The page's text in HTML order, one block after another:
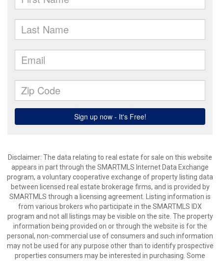
Disclaimer: The data relating to real estate for sale on this website
appears in part through the SMARTMLS Internet Data Exchange
program, a voluntary cooperative exchange of property listing data
between licensed real estate brokerage firms, and is provided by
SMARTMLS through a licensing agreement. Listing information is
from various brokers who participate in the SMARTMLS IDX
program and not all listings may be visible on the site. The property
information being provided on or through the website is for the
personal, non-commercial use of consumers and such information
may not be used for any purpose other than to identify prospective
properties consumers may be interested in purchasing. Some